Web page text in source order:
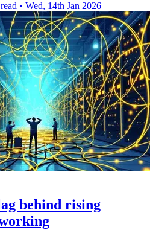
• Wed, 14th Jan 2026
behind rising